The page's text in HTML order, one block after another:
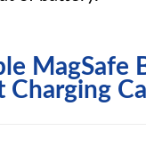
MagSafe
Charging